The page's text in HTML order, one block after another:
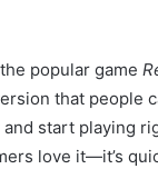
popular game
that people
start playing
love it—it’s